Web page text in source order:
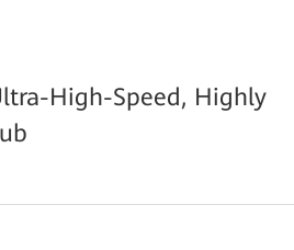
High-Speed, Highly